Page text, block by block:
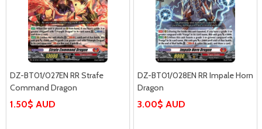
DZ-BT01/027EN RR Strafe
Command Dragon
1.50$ AUD
DZ-BT01/028EN RR Impale Horn
Dragon
3.00$ AUD